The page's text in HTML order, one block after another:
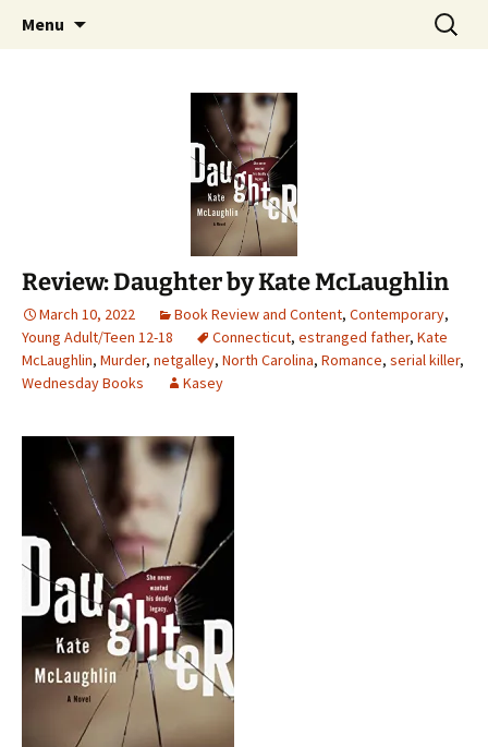
The Story Sanctuary
Find your perfect book.
Menu
Search
for:
Review: Daughter by Kate McLaughlin
March 10, 2022 Book Review and Content, Contemporary,
Young Adult/Teen 12-18
Connecticut, estranged father, Kate
McLaughlin, Murder, netgalley, North Carolina, Romance, serial killer,
Wednesday Books
Kasey